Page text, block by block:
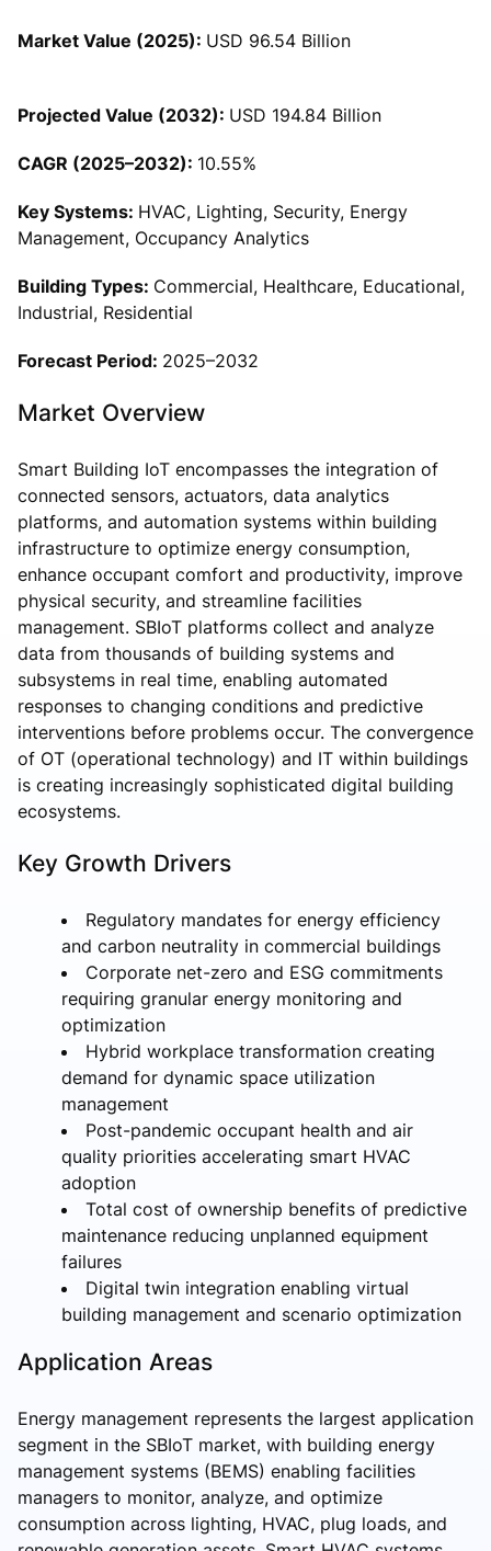
Market Value (2025): USD 96.54 Billion
Projected Value (2032): USD 194.84 Billion
CAGR (2025–2032): 10.55%
Key Systems: HVAC, Lighting, Security, Energy
Management, Occupancy Analytics
Building Types: Commercial, Healthcare, Educational,
Industrial, Residential
Forecast Period: 2025–2032
Market Overview
Smart Building IoT encompasses the integration of
connected sensors, actuators, data analytics
platforms, and automation systems within building
infrastructure to optimize energy consumption,
enhance occupant comfort and productivity, improve
physical security, and streamline facilities
management. SBIoT platforms collect and analyze
data from thousands of building systems and
subsystems in real time, enabling automated
responses to changing conditions and predictive
interventions before problems occur. The convergence
of OT (operational technology) and IT within buildings
is creating increasingly sophisticated digital building
ecosystems.
Key Growth Drivers
Regulatory mandates for energy efficiency
and carbon neutrality in commercial buildings
Corporate net-zero and ESG commitments
requiring granular energy monitoring and
optimization
Hybrid workplace transformation creating
demand for dynamic space utilization
management
Post-pandemic occupant health and air
quality priorities accelerating smart HVAC
adoption
Total cost of ownership benefits of predictive
maintenance reducing unplanned equipment
failures
Digital twin integration enabling virtual
building management and scenario optimization
Application Areas
Energy management represents the largest application
segment in the SBIoT market, with building energy
management systems (BEMS) enabling facilities
managers to monitor, analyze, and optimize
consumption across lighting, HVAC, plug loads, and